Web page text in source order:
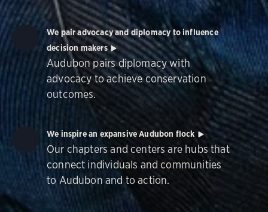
We pair advocacy and diplomacy to influence
decision makers
Audubon pairs diplomacy with
advocacy to achieve conservation
outcomes.
We inspire an expansive Audubon flock
Our chapters and centers are hubs that
connect individuals and communities
to Audubon and to action.